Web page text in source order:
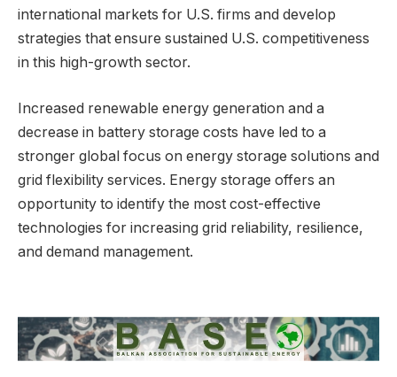
international markets for U.S. firms and develop
strategies that ensure sustained U.S. competitiveness
in this high-growth sector.
Increased renewable energy generation and a
decrease in battery storage costs have led to a
stronger global focus on energy storage solutions and
grid flexibility services. Energy storage offers an
opportunity to identify the most cost-effective
technologies for increasing grid reliability, resilience,
and demand management.